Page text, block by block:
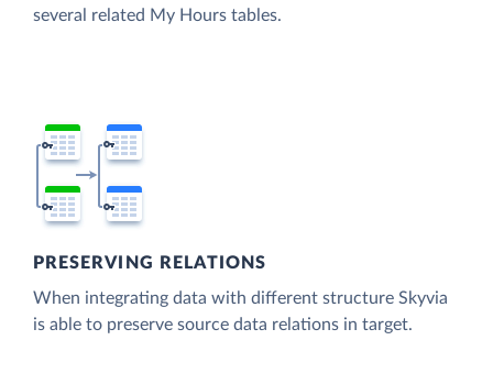
several related My Hours tables.
PRESERVING RELATIONS
When integrating data with different structure Skyvia
is able to preserve source data relations in target.